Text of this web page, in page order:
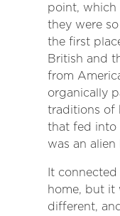
point, which
they were
the first
British and
from
organically
traditions of
that fed into
was an
It
home, but it
different,